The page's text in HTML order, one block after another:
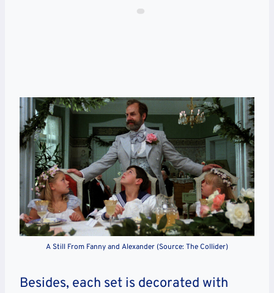
A Still From Fanny and Alexander (Source: The Collider)
Besides, each set is decorated with